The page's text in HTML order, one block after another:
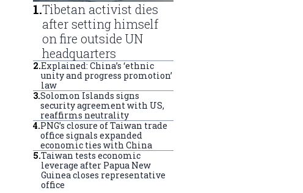
1.Tibetan activist dies
after setting himself
on fire outside UN
headquarters
2.Explained: China’s ‘ethnic
unity and progress promotion’
law
3.Solomon Islands signs
security agreement with US,
reaffirms neutrality
4.PNG’s closure of Taiwan trade
office signals expanded
economic ties with China
5.Taiwan tests economic
leverage after Papua New
Guinea closes representative
office